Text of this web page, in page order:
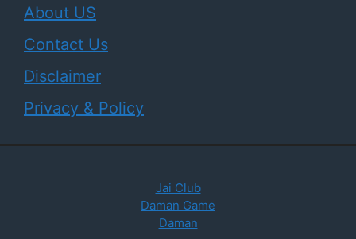
About US
Contact Us
Disclaimer
Privacy & Policy
Jai Club
Daman Game
Daman